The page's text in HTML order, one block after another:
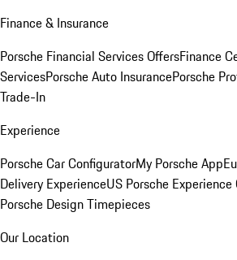
Finance & Insurance
Porsche Financial Services OffersFinance
ServicesPorsche Auto InsurancePorsche
Trade-In
Experience
Porsche Car ConfiguratorMy Porsche App
Delivery ExperienceUS Porsche
Porsche Design Timepieces
Our Location